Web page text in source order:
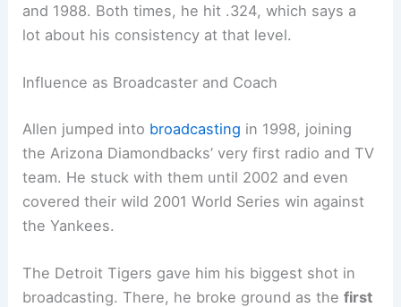
and 1988. Both times, he hit .324, which says a
lot about his consistency at that level.
Influence as Broadcaster and Coach
Allen jumped into broadcasting in 1998, joining
the Arizona Diamondbacks’ very first radio and TV
team. He stuck with them until 2002 and even
covered their wild 2001 World Series win against
the Yankees.
The Detroit Tigers gave him his biggest shot in
broadcasting. There, he broke ground as thefirst